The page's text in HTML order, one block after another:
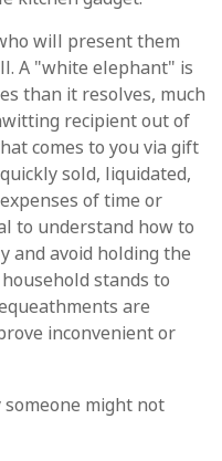
will present them
A "white elephant" is
than it resolves, much
recipient out of
comes to you via gift
sold, liquidated,
of time or
to understand how to
and avoid holding the
stands to
are
inconvenient or
might not